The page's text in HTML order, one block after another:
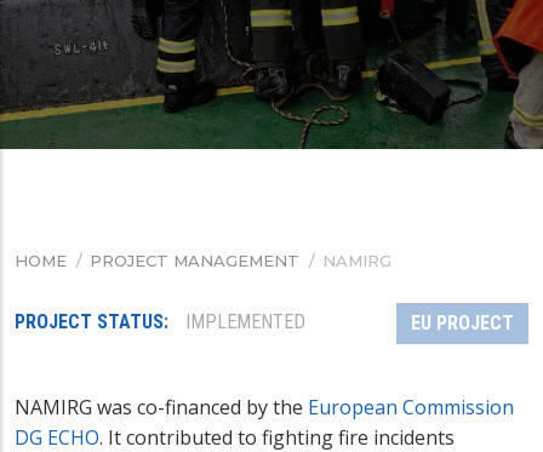
BREADCRUMB
HOME / PROJECT MANAGEMENT / NAMIRG
PROJECT STATUS IMPLEMENTED EU PROJECT
NAMIRG was co-financed by the European Commission
DG ECHO. It contributed to fighting fire incidents